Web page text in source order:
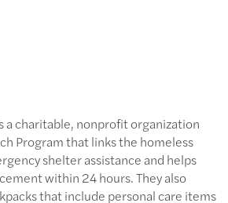
a charitable, nonprofit organization
Program that links the homeless
shelter assistance and helps
within 24 hours. They also
that include personal care items